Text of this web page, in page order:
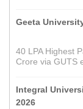
Geeta
40 LPA Highest
Crore via GUTS
Integral
2026